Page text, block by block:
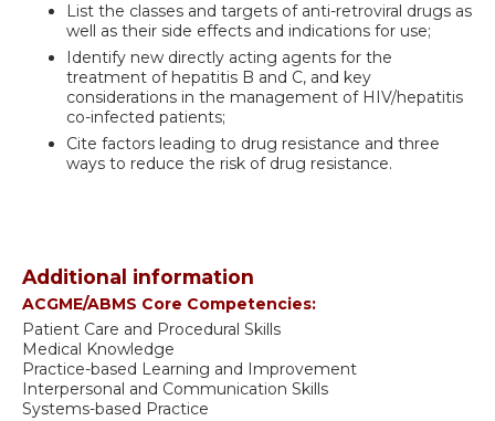
List the classes and targets of anti-retroviral drugs as
well as their side effects and indications for use;
Identify new directly acting agents for the
treatment of hepatitis B and C, and key
considerations in the management of HIV/hepatitis
co-infected patients;
Cite factors leading to drug resistance and three
ways to reduce the risk of drug resistance.
Additional information
ACGME/ABMS Core Competencies:
Patient Care and Procedural Skills
Medical Knowledge
Practice-based Learning and Improvement
Interpersonal and Communication Skills
Systems-based Practice